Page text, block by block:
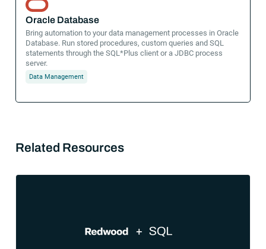
Oracle Database
Bring automation to your data management processes in Oracle
Database. Run stored procedures, custom queries and SQL
statements through the SQL*Plus client or a JDBC process
server.
Data Management
Related Resources